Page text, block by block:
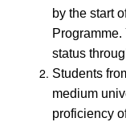
by the start
status
Students
medium
proficiency